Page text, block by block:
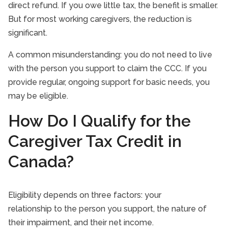
direct refund. If you owe little tax, the benefit is smaller.
But for most working caregivers, the reduction is
significant.
A common misunderstanding: you do not need to live
with the person you support to claim the CCC. If you
provide regular, ongoing support for basic needs, you
may be eligible.
How Do I Qualify for the
Caregiver Tax Credit in
Canada?
Eligibility depends on three factors: your
relationship to the person you support, the nature of
their impairment, and their net income.